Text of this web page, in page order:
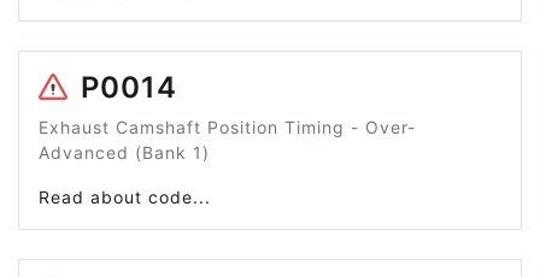
P0014
Exhaust Camshaft Position Timing - Over-
Advanced (Bank 1)
Read about code...